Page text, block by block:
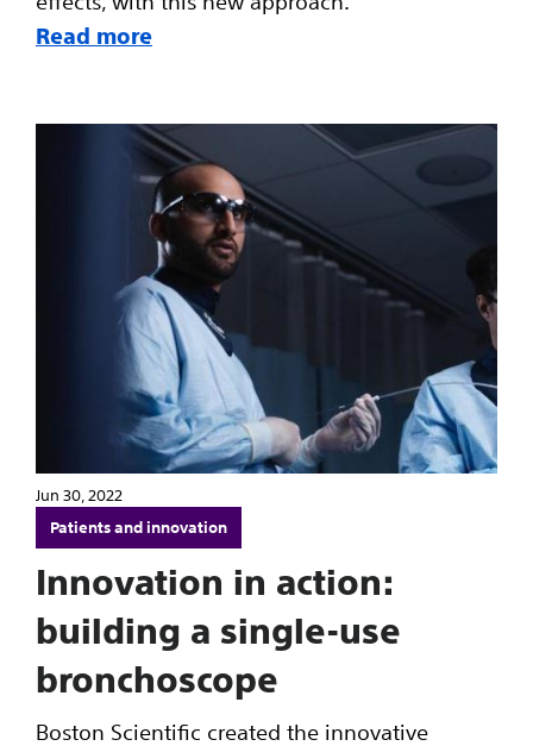
Read more
Jun 30, 2022
Patients and innovation
Innovation in action:
building a single-use
bronchoscope
Boston Scientific created the innovative